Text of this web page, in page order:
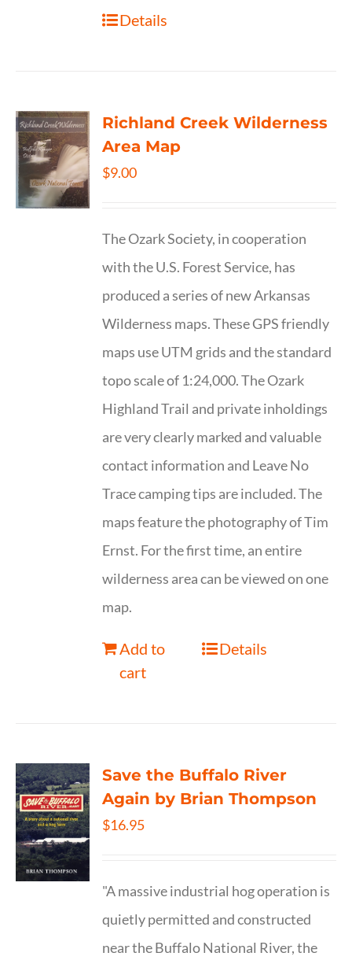
Details
Richland Creek Wilderness
Area Map
$9.00
The Ozark Society, in cooperation
with the U.S. Forest Service, has
produced a series of new Arkansas
Wilderness maps. These GPS friendly
maps use UTM grids and the standard
topo scale of 1:24,000. The Ozark
Highland Trail and private inholdings
are very clearly marked and valuable
contact information and Leave No
Trace camping tips are included. The
maps feature the photography of Tim
Ernst. For the first time, an entire
wilderness area can be viewed on one
map.
Add to
cart
Details
Save the Buffalo River
Again by Brian Thompson
$16.95
"A massive industrial hog operation is
quietly permitted and constructed
near the Buffalo National River, the